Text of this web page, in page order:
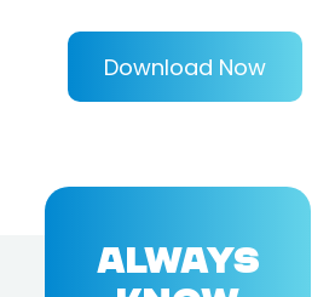
Download Now
ALWAYS